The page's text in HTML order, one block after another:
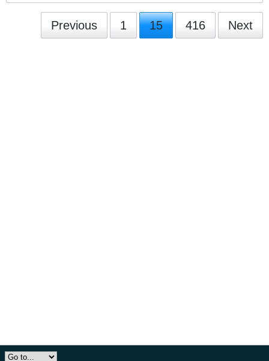
Previous 1 15 416 Next